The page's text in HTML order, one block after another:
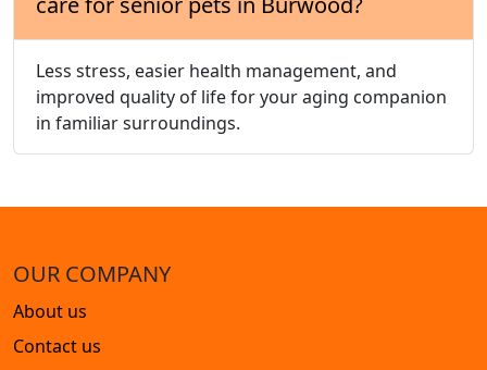
Less stress, easier health management, and
improved quality of life for your aging companion
in familiar surroundings.
OUR COMPANY
About us
Contact us